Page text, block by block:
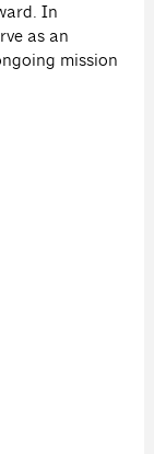
In
as an
mission